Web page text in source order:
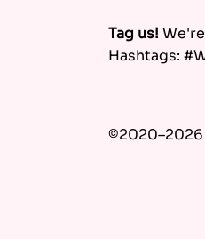
Tag us!
Hashtags: